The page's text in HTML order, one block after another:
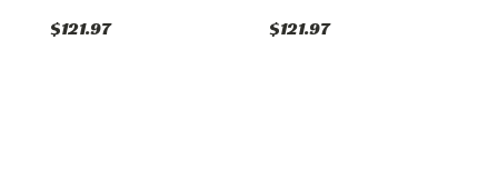
$121.97 $121.97